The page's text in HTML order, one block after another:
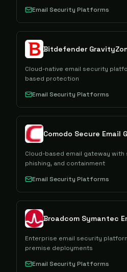
Email Security Platforms
Cloud-native email security
based protection
Email Security Platforms
Comodo Secure Email
Cloud-based email gateway
phishing, and containment
Email Security Platforms
Broadcom Symantec
Enterprise email security
premise deployments
Email Security Platforms